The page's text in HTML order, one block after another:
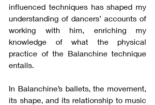
influenced techniques has shaped my
understanding of dancers’ accounts of
working with him, enriching my
knowledge of what the physical
practice of the Balanchine technique
entails.
In Balanchine’s ballets, the movement,
its shape, and its relationship to music